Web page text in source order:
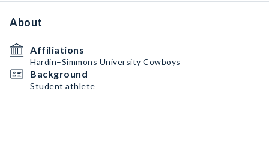
About
Affiliations
Hardin–Simmons University Cowboys
Background
Student athlete